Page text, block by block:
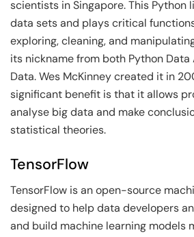
scientists in Singapore. This Python
data sets and plays critical
exploring, cleaning, and
its nickname from both Python Data
Data. Wes McKinney created it in
significant benefit is that it allows
analyse big data and make
statistical theories.
TensorFlow
TensorFlow is an open-source
designed to help data developers
and build machine learning models